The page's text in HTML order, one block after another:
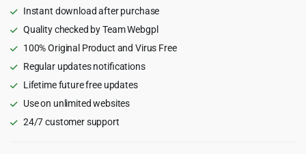
&
WordPress
Theme
quantity
Instant download after purchase
Quality checked by Team Webgpl
100% Original Product and Virus Free
Regular updates notifications
Lifetime future free updates
Use on unlimited websites
24/7 customer support